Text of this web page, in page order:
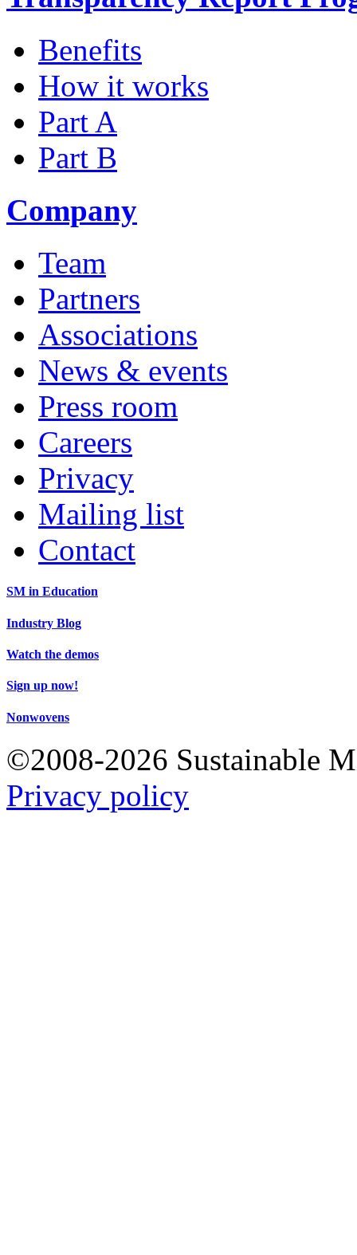
Benefits
How it works
Part A
Part B
Company
Team
Partners
Associations
News & events
Press room
Careers
Privacy
Mailing list
Contact
SM in Education
Industry Blog
Watch the demos
Sign up now!
Nonwovens
©2008-2026 Sustainable
Privacy policy